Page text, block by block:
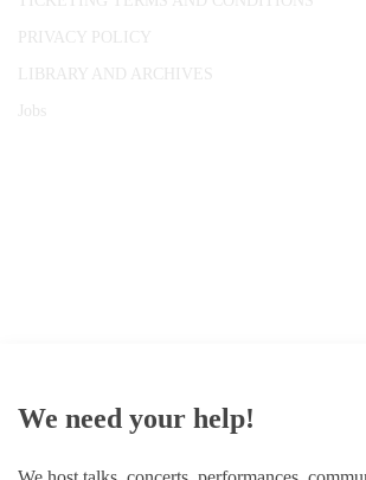
PRIVACY POLICY
LIBRARY AND ARCHIVES
Jobs
We need your help!